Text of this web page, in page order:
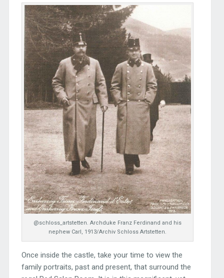
@schloss_artstetten. Archduke Franz Ferdinand and his
nephew Carl, 1913/Archiv Schloss Artstetten.
Once inside the castle, take your time to view the
family portraits, past and present, that surround the